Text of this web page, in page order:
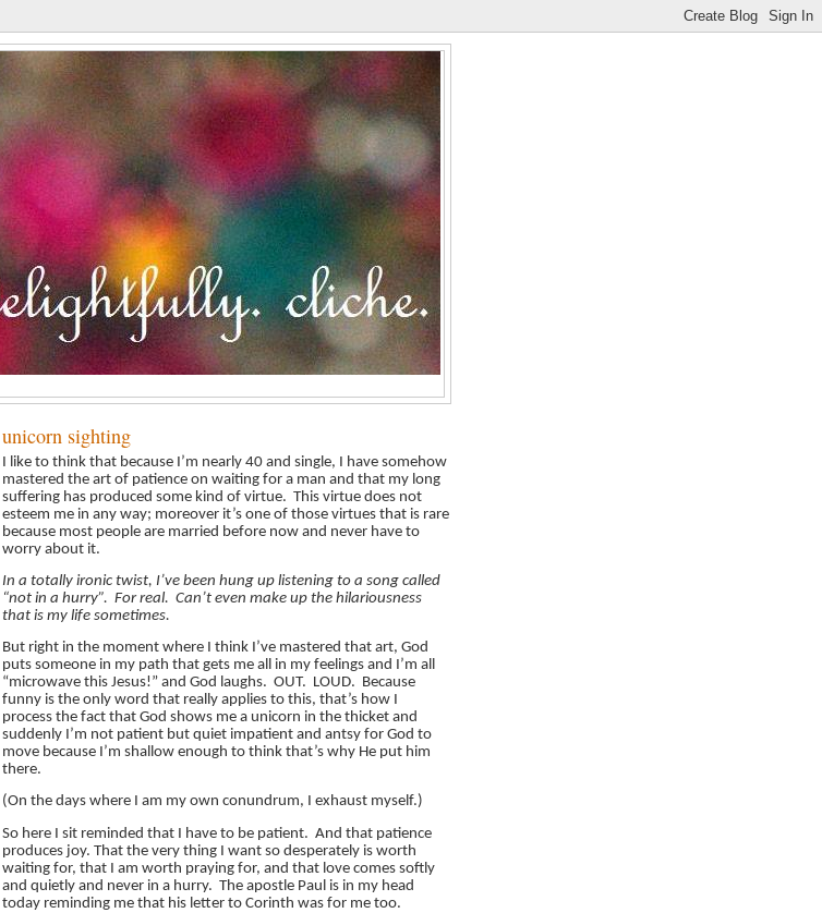
unicorn sighting
I like to think that because I’m nearly 40 and single, I have somehow
mastered the art of patience on waiting for a man and that my long
suffering has produced some kind of virtue. This virtue does not
esteem me in any way; moreover it’s one of those virtues that is rare
because most people are married before now and never have to
worry about it.
In a totally ironic twist, I’ve been hung up listening to a song called
“not in a hurry”. For real. Can’t even make up the hilariousness
that is my life sometimes.
But right in the moment where I think I’ve mastered that art, God
puts someone in my path that gets me all in my feelings and I’m all
“microwave this Jesus!” and God laughs. OUT. LOUD. Because
funny is the only word that really applies to this, that’s how I
process the fact that God shows me a unicorn in the thicket and
suddenly I’m not patient but quiet impatient and antsy for God to
move because I’m shallow enough to think that’s why He put him
there.
(On the days where I am my own conundrum, I exhaust myself.)
So here I sit reminded that I have to be patient. And that patience
produces joy. That the very thing I want so desperately is worth
waiting for, that I am worth praying for, and that love comes softly
and quietly and never in a hurry. The apostle Paul is in my head
today reminding me that his letter to Corinth was for me too.